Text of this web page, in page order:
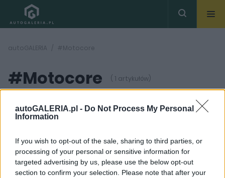
autoGALERIA.pl - Do Not Process My Personal
Information
If you wish to opt-out of the sale, sharing to third parties, or
processing of your personal or sensitive information for
targeted advertising by us, please use the below opt-out
section to confirm your selection. Please note that after your
autoGALERIA #Motocore
#Motocore ( 1 artykułów)
22
ZDJĘĆ
CIEKAWOSTKI